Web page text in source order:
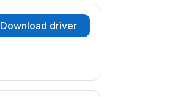
Download driver